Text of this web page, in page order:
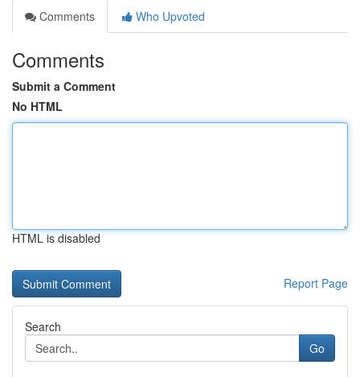
Comments
Who Upvoted
Comments
Submit a Comment
No HTML
HTML is disabled
Report Page
Search
Go